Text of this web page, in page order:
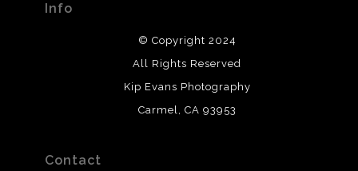
Info
© Copyright 2024
All Rights Reserved
Kip Evans Photography
Carmel, CA 93953
Contact